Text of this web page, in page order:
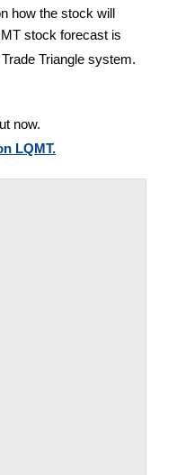
how the stock will
stock forecast is
Triangle system.
now.
LQMT.